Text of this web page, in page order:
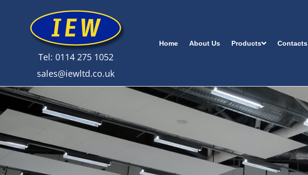
Tel: 0114 275 1052
sales@iewltd.co.uk
Home About Us Products Contacts